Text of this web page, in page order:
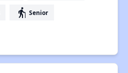
elderly Senior